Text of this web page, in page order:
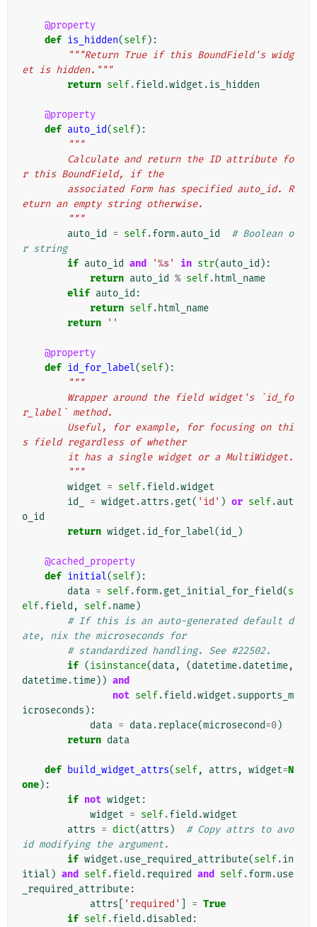
@property
def is_hidden(self):
"""Return True if this BoundField's widg
et is hidden."""
return self.field .widget .is_hidden
@property
def auto_id(self):
"""
r this BoundField, if the
eturn an empty string otherwise.
        """
auto_id
= self.form.auto_id
# Boolean o
r string
if auto_id and '%s' in str(auto_id ):
return auto_id % self. html_name
elif auto_id :
return self. html_name
return
''
@property
def id_for_label(self):
"""
r_label` method.
s field regardless of whether
        it has a single widget or a MultiWidget.
        """
widget = self.field .widget
id_
= widget .attrs .get( 'id' ) or self.aut
o_id
return widget .id_for_label(id_ )
@cached_property
def initial(self):
data = self.form.get_initial_for_field(s
elf.field , self.name)
# If this is an auto-generated default d
ate, nix the microseconds for
# standardized handling. See #22502.
if (isinstance(data, (datetime.datetime,
datetime.time)) and
not self.field .widget .supports_m
icroseconds ):
data = data.replace(microsecond=0)
return data
def build_widget_attrs(self, attrs , widget=N
one):
if not widget :
widget = self.field .widget
attrs = dict(attrs )
# Copy attrs to avo
id modifying the argument.
if widget .use_required_attribute(self.in
itial ) and self.field .required and self.form.use
_required_attribute:
attrs
'required' = True
if self.field .disabled :